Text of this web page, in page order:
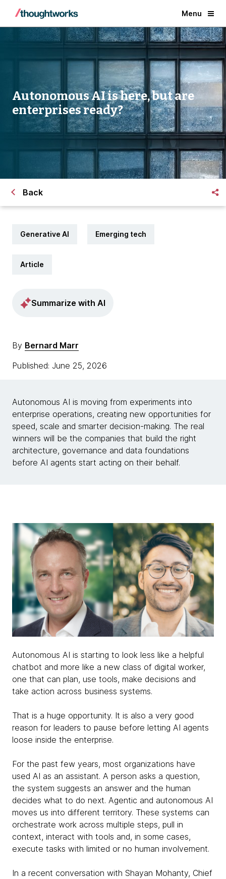
Menu
Autonomous AI is here,but are
enterprises ready?
Back
Generative AI Emerging tech
Article
Summarize with AI
By Bernard Marr
Published: June 25, 2026
Autonomous AI is moving from experiments into
enterprise operations, creating new opportunities for
speed, scale and smarter decision-making. The real
winners will be the companies that build the right
architecture, governance and data foundations
before AI agents start acting on their behalf.
Autonomous AI is starting to look less like a helpful
chatbot and more like a new class of digital worker,
one that can plan, use tools, make decisions and
take action across business systems.
That is a huge opportunity. It is also a very good
reason for leaders to pause before letting AI agents
loose inside the enterprise.
For the past few years, most organizations have
used AI as an assistant. A person asks a question,
the system suggests an answer and the human
decides what to do next. Agentic and autonomous AI
moves us into different territory. These systems can
orchestrate work across multiple steps, pull in
context, interact with tools and, in some cases,
execute tasks with limited or no human involvement.
In a recent conversation with Shayan Mohanty, Chief